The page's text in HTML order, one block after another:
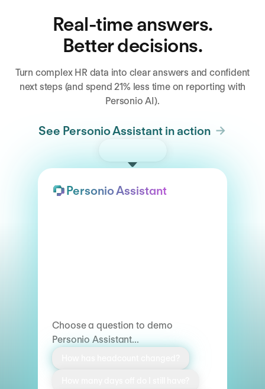
Real-time answers.
Better decisions.
Turn complex HR data into clear answers and confident
next steps (and spend 21% less time on reporting with
Personio AI).
See Personio Assistant in action
Personio Assistant
Choose a question to demo
Personio Assistant...